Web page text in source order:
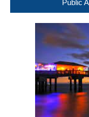
Public